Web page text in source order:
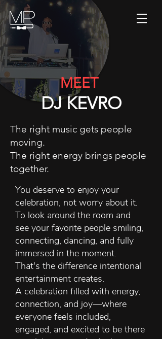
MEET
DJ KEVRO
The right music gets people
moving.
The right energy brings people
together.
You deserve to enjoy your
celebration, not worry about it.
To look around the room and
see your favorite people smiling,
connecting, dancing, and fully
immersed in the moment.
That's the difference intentional
entertainment creates.
A celebration filled with energy,
connection, and joy—where
everyone feels included,
engaged, and excited to be there